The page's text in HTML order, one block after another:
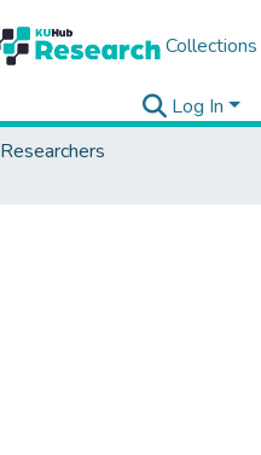
Collections
Log In
Researchers